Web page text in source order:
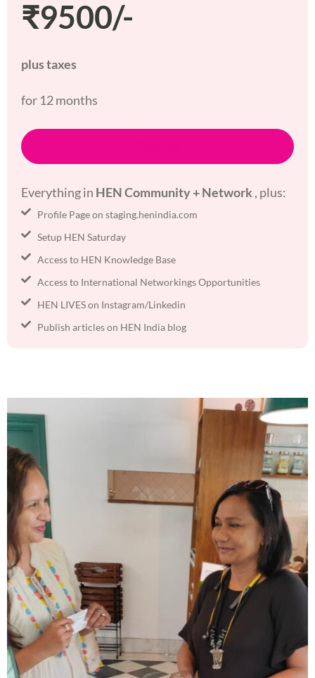
₹9500/-
plus taxes
for 12 months
Everything in HEN Community + Network, plus:
Profile Page on staging.henindia.com
Setup HEN Saturday
Access to HEN Knowledge Base
Access to International Networkings Opportunities
HEN LIVES on Instagram/Linkedin
Publish articles on HEN India blog